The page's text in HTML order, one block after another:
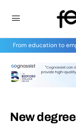
From education to
New